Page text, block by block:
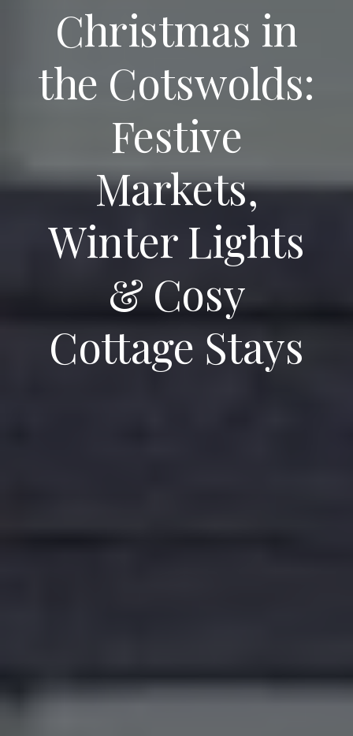
Christmas in
the Cotswolds:
Festive
Markets,
Winter Lights
& Cosy
Cottage Stays